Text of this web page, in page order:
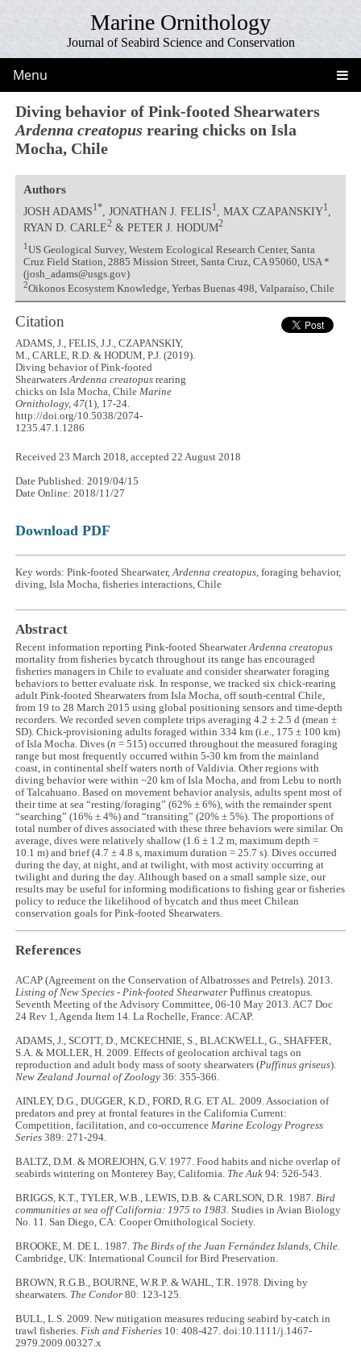
Marine Ornithology
Journal of Seabird Science and Conservation
Menu
Diving behavior of Pink-footed Shearwaters
Ardenna creatopus rearing chicks on Isla
Mocha, Chile
Authors
JOSH ADAMS1*, JONATHAN J. FELIS1 , MAX CZAPANSKIY1
RYAN D. CARLE2& PETER J. HODUM2
1 US Geological Survey, Western Ecological Research Center, Santa
Cruz Field Station, 2885 Mission Street, Santa Cruz, CA 95060, USA *
(josh_adams@usgs.gov)
2Oikonos Ecosystem Knowledge, Yerbas Buenas 498, Valparaíso, Chile
Citation
ADAMS, J., FELIS, J.J., CZAPANSKIY,
M., CARLE, R.D. & HODUM, P.J. (2019).
Diving behavior of Pink-footed
ShearwatersArdenna creatopus rearing
chicks on Isla Mocha, ChileMarine
Ornithology, 47(1), 17-24.
http://doi.org/10.5038/2074-
1235.47.1.1286
Received 23 March 2018, accepted 22 August 2018
Date Published: 2019/04/15
Date Online: 2018/11/27
Download PDF
Key words: Pink-footed Shearwater,Ardenna creatopus, foraging behavior,
diving, Isla Mocha, fisheries interactions, Chile
Abstract
Recent information reporting Pink-footed ShearwaterArdenna creatopus
mortality from fisheries bycatch throughout its range has encouraged
fisheries managers in Chile to evaluate and consider shearwater foraging
behaviors to better evaluate risk. In response, we tracked six chick-rearing
adult Pink-footed Shearwaters from Isla Mocha, off south-central Chile,
from 19 to 28 March 2015 using global positioning sensors and time-depth
recorders. We recorded seven complete trips averaging 4.2 ± 2.5 d (mean ±
SD). Chick-provisioning adults foraged within 334 km (i.e., 175 ± 100 km)
of Isla Mocha. Dives (n = 515) occurred throughout the measured foraging
range but most frequently occurred within 5-30 km from the mainland
coast, in continental shelf waters north of Valdivia. Other regions with
diving behavior were within ~20 km of Isla Mocha, and from Lebu to north
of Talcahuano. Based on movement behavior analysis, adults spent most of
their time at sea “resting/foraging” (62% ± 6%), with the remainder spent
“searching” (16% ± 4%) and “transiting” (20% ± 5%). The proportions of
total number of dives associated with these three behaviors were similar. On
average, dives were relatively shallow (1.6 ± 1.2 m, maximum depth =
10.1 m) and brief (4.7 ± 4.8 s, maximum duration = 25.7 s). Dives occurred
during the day, at night, and at twilight, with most activity occurring at
twilight and during the day. Although based on a small sample size, our
results may be useful for informing modifications to fishing gear or fisheries
policy to reduce the likelihood of bycatch and thus meet Chilean
conservation goals for Pink-footed Shearwaters.
References
ACAP (Agreement on the Conservation of Albatrosses and Petrels). 2013.
Listing of New Species - Pink-footed ShearwaterPuffinus creatopus.
Seventh Meeting of the Advisory Committee, 06-10 May 2013. AC7 Doc
24 Rev 1, Agenda Item 14. La Rochelle, France: ACAP.
ADAMS, J., SCOTT, D., MCKECHNIE, S., BLACKWELL, G., SHAFFER,
S.A. & MOLLER, H. 2009. Effects of geolocation archival tags on
reproduction and adult body mass of sooty shearwaters (Puffinus griseus).
New Zealand Journal of Zoology 36: 355-366.
AINLEY, D.G., DUGGER, K.D., FORD, R.G. ET AL. 2009. Association of
predators and prey at frontal features in the California Current:
Competition, facilitation, and co-occurrenceMarine Ecology Progress
Series 389: 271-294.
BALTZ, D.M. & MOREJOHN, G.V. 1977. Food habits and niche overlap of
seabirds wintering on Monterey Bay, California. The Auk 94: 526-543.
BRIGGS, K.T., TYLER, W.B., LEWIS, D.B. & CARLSON, D.R. 1987.Bird
communities at sea off California: 1975 to 1983. Studies in Avian Biology
No. 11. San Diego, CA: Cooper Ornithological Society.
BROOKE, M. DE L. 1987. The Birds of the Juan Fernández Islands, Chile.
Cambridge, UK: International Council for Bird Preservation.
BROWN, R.G.B., BOURNE, W.R.P. & WAHL, T.R. 1978. Diving by
shearwaters. The Condor 80: 123-125.
BULL, L.S. 2009. New mitigation measures reducing seabird by-catch in
trawl fisheries.Fish and Fisheries 10: 408-427. doi:10.1111/j.1467-
2979.2009.00327.x